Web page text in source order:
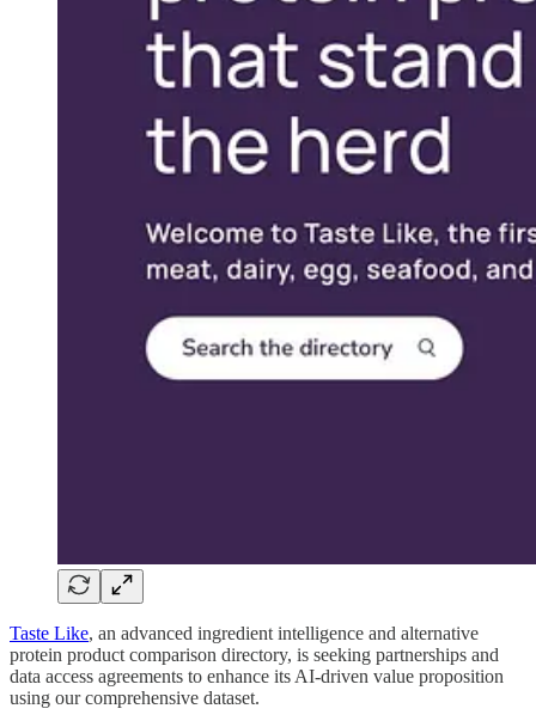
Taste Like, an advanced ingredient intelligence and alternative
protein product comparison directory, is seeking partnerships and
data access agreements to enhance its AI-driven value proposition
using our comprehensive dataset.